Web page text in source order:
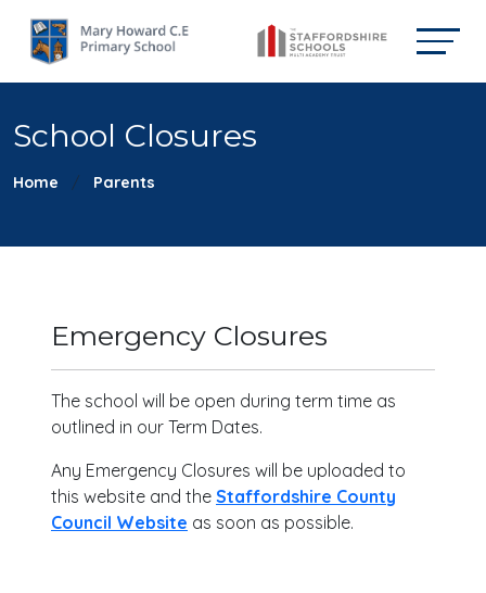
School Closures
Home Parents
Emergency Closures
The school will be open during term time as
outlined in our Term Dates.
Any Emergency Closures will be uploaded to
this website and the Staffordshire County
Council Website as soon as possible.